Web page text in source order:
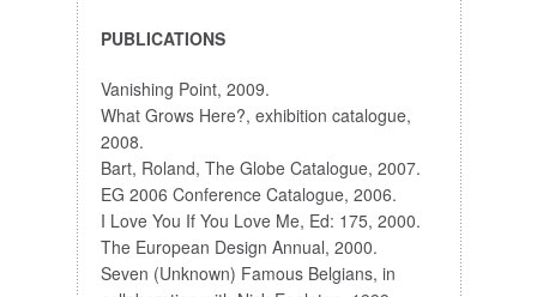
PUBLICATIONS
Vanishing Point, 2009.
What Grows Here?, exhibition catalogue,
2008.
Bart, Roland, The Globe Catalogue, 2007.
EG 2006 Conference Catalogue, 2006.
I Love You If You Love Me, Ed: 175, 2000.
The European Design Annual, 2000.
Seven (Unknown) Famous Belgians, in